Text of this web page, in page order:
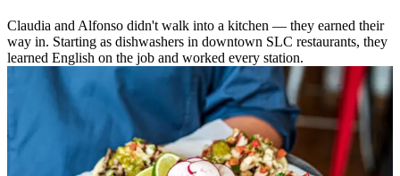
Claudia and Alfonso didn't walk into a kitchen — they earned their
way in. Starting as dishwashers in downtown SLC restaurants, they
learned English on the job and worked every station.